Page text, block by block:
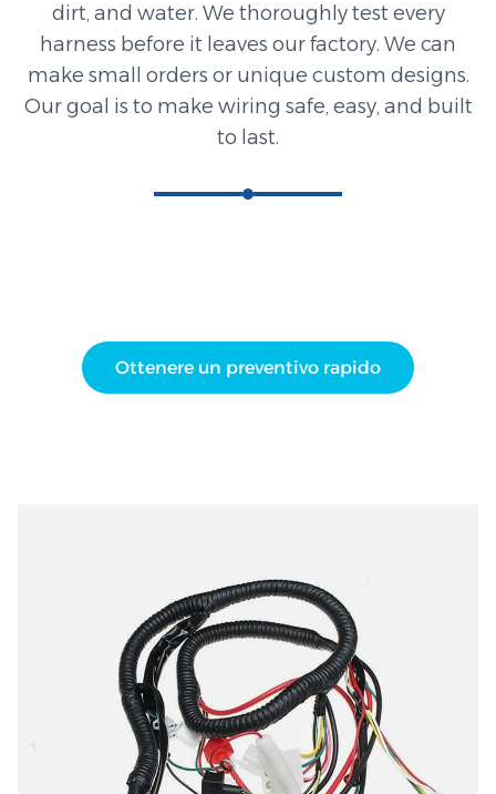
dirt, and water. We thoroughly test every
harness before it leaves our factory. We can
make small orders or unique custom designs.
Our goal is to make wiring safe, easy, and built
to last.
Ottenere un preventivo rapido